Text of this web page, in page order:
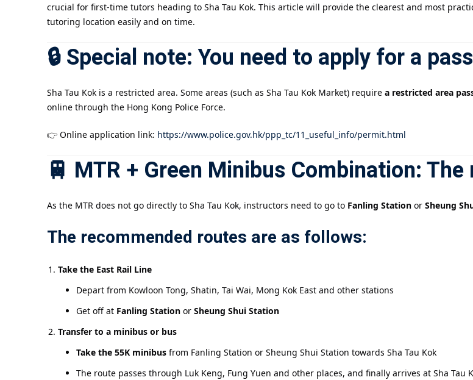
crucial for first-time tutors heading to Sha Tau Kok. This article will provide the clearest and most
tutoring location easily and on time.
🔒 Special note: You need to apply for a
Sha Tau Kok is a restricted area. Some areas (such as Sha Tau Kok Market) require a restricted area
online through the Hong Kong Police Force.
👉 Online application link: https://www.police.gov.hk/ppp_tc/11_useful_info/permit.html
🚆 MTR + Green Minibus Combination:
As the MTR does not go directly to Sha Tau Kok, instructors need to go to Fanling Station or Sheung
The recommended routes are as follows:
Take the East Rail Line
Depart from Kowloon Tong, Shatin, Tai Wai, Mong Kok East and other stations
Get off at Fanling Station or Sheung Shui Station
Transfer to a minibus or bus
Take the 55K minibus from Fanling Station or Sheung Shui Station towards Sha Tau Kok
The route passes through Luk Keng, Fung Yuen and other places, and finally arrives at Sha Tau